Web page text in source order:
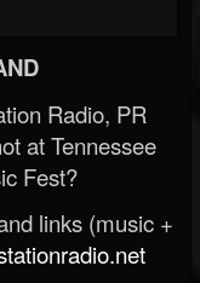
Radio, PR
at Tennessee
Fest?
links (music +